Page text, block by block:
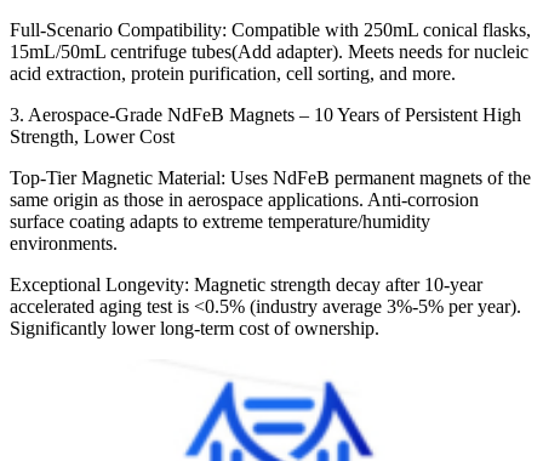
Full-Scenario Compatibility: Compatible with 250mL conical flasks,
15mL/50mL centrifuge tubes(Add adapter). Meets needs for nucleic
acid extraction, protein purification, cell sorting, and more.
3. Aerospace-Grade NdFeB Magnets – 10 Years of Persistent High
Strength, Lower Cost
Top-Tier Magnetic Material: Uses NdFeB permanent magnets of the
same origin as those in aerospace applications. Anti-corrosion
surface coating adapts to extreme temperature/humidity
environments.
Exceptional Longevity: Magnetic strength decay after 10-year
accelerated aging test is <0.5% (industry average 3%-5% per year).
Significantly lower long-term cost of ownership.